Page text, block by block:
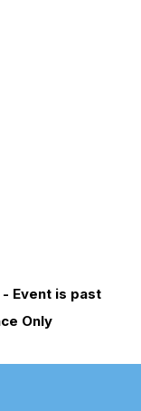
Event is past
Only